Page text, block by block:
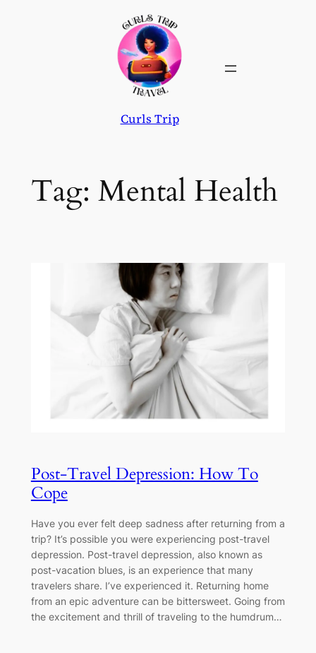
Curls Trip
Tag: Mental Health
Post-Travel Depression: How To
Cope
Have you ever felt deep sadness after returning from a
trip? It’s possible you were experiencing post-travel
depression. Post-travel depression, also known as
post-vacation blues, is an experience that many
travelers share. I’ve experienced it. Returning home
from an epic adventure can be bittersweet. Going from
the excitement and thrill of traveling to the humdrum…